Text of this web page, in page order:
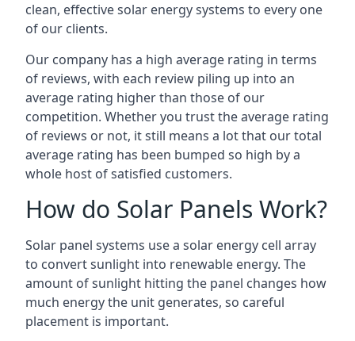
clean, effective solar energy systems to every one
of our clients.
Our company has a high average rating in terms
of reviews, with each review piling up into an
average rating higher than those of our
competition. Whether you trust the average rating
of reviews or not, it still means a lot that our total
average rating has been bumped so high by a
whole host of satisfied customers.
How do Solar Panels Work?
Solar panel systems use a solar energy cell array
to convert sunlight into renewable energy. The
amount of sunlight hitting the panel changes how
much energy the unit generates, so careful
placement is important.